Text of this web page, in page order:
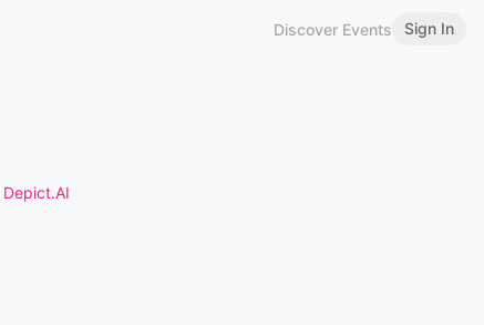
Discover Events Sign In
Depict.AI